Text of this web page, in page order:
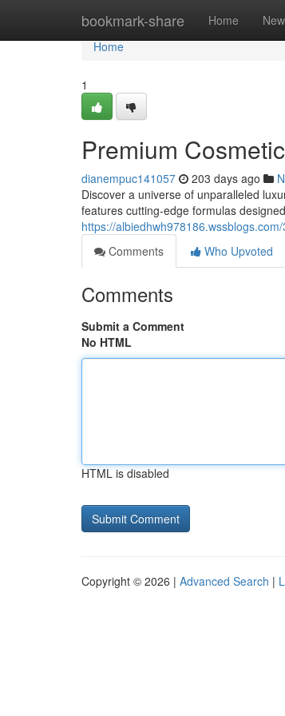
bookmark-share Home New
Home
Home
1
Premium
dianempuc141057 203 days ago
Discover a universe of unparalleled
features cutting-edge formulas
https://
Comments
Who Upvoted
Comments
Submit a Comment
No HTML
HTML is disabled
Copyright © 2026 | Advanced Search |